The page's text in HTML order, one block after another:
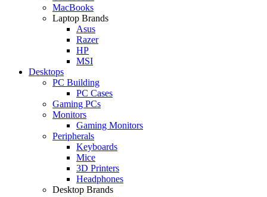
MacBooks
Laptop Brands
Asus
Razer
HP
MSI
Desktops
PC Building
PC Cases
Gaming PCs
Monitors
Gaming Monitors
Peripherals
Keyboards
Mice
3D Printers
Headphones
Desktop Brands